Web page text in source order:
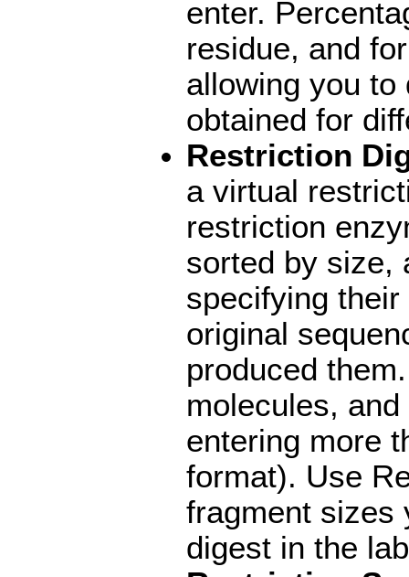
enter.
residue, and
allowing you
obtained for
Restriction
a virtual
restriction
sorted by size,
specifying
original
produced
molecules,
entering more
format). Use
fragment sizes
digest in the